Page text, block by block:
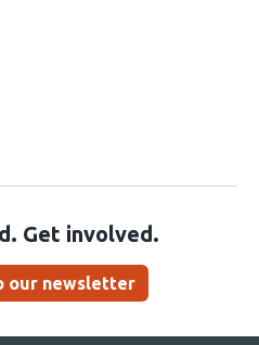
Get involved.
our newsletter